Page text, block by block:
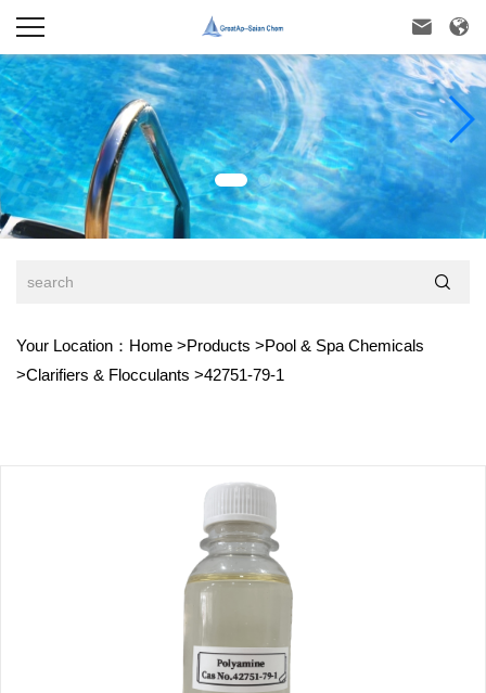
 

Your Location： Home >Products >Pool & Spa Chemicals
>Clarifiers & Flocculants >42751-79-1